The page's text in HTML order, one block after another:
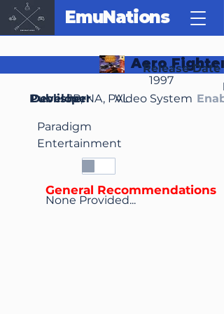
EmuNations
Aero
Release Date
1997
Developer
Paradigm
Entertainment
Publisher Video System
JP, NA, PAL
None Provided...
General Recommendations